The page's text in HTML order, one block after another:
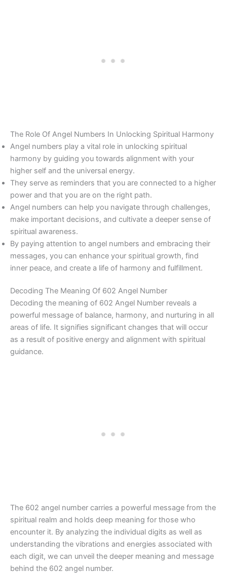
The Role Of Angel Numbers In Unlocking Spiritual Harmony
Angel numbers play a vital role in unlocking spiritual
harmony by guiding you towards alignment with your
higher self and the universal energy.
They serve as reminders that you are connected to a higher
power and that you are on the right path.
Angel numbers can help you navigate through challenges,
make important decisions, and cultivate a deeper sense of
spiritual awareness.
By paying attention to angel numbers and embracing their
messages, you can enhance your spiritual growth, find
inner peace, and create a life of harmony and fulfillment.
Decoding The Meaning Of 602 Angel Number
Decoding the meaning of 602 Angel Number reveals a
powerful message of balance, harmony, and nurturing in all
areas of life. It signifies significant changes that will occur
as a result of positive energy and alignment with spiritual
guidance.
The 602 angel number carries a powerful message from the
spiritual realm and holds deep meaning for those who
encounter it. By analyzing the individual digits as well as
understanding the vibrations and energies associated with
each digit, we can unveil the deeper meaning and message
behind the 602 angel number.